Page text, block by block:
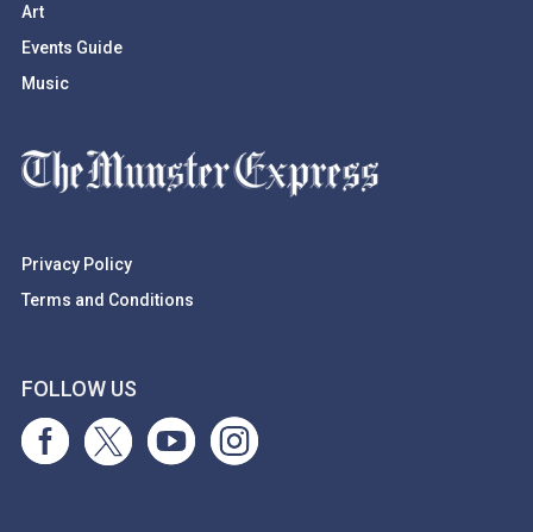
Art
Events Guide
Music
Privacy Policy
Terms and Conditions
FOLLOW US